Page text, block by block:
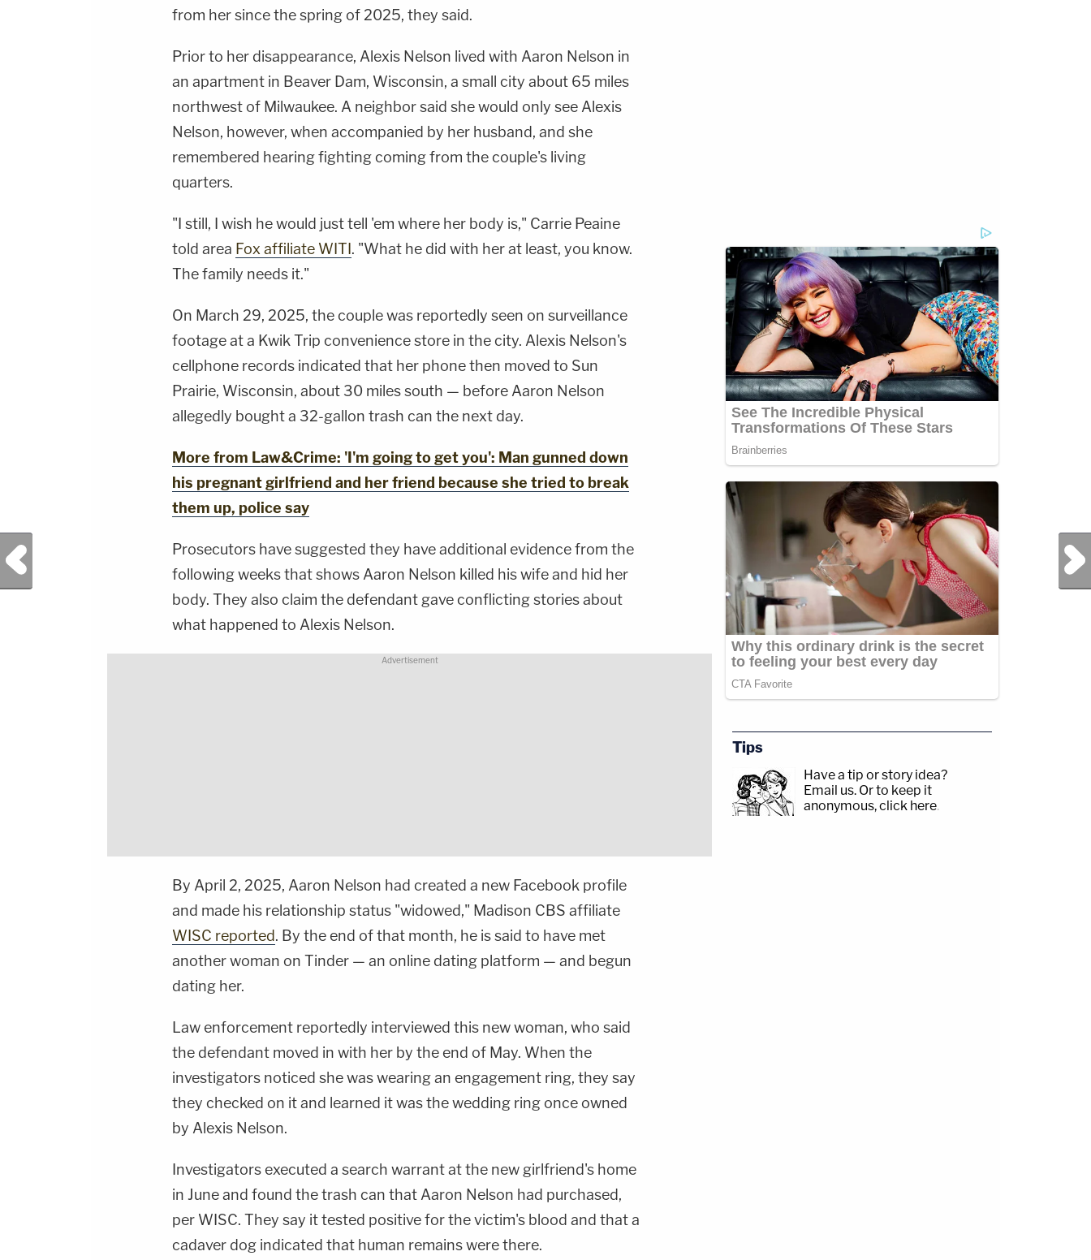
from her since the spring of 2025, they said.
Prior to her disappearance, Alexis Nelson lived with Aaron Nelson in
an apartment in Beaver Dam, Wisconsin, a small city about 65 miles
northwest of Milwaukee. A neighbor said she would only see Alexis
Nelson, however, when accompanied by her husband, and she
remembered hearing fighting coming from the couple's living
quarters.
"I still, I wish he would just tell 'em where her body is," Carrie Peaine
told area Fox affiliate WITI . "What he did with her at least, you know.
The family needs it."
On March 29, 2025, the couple was reportedly seen on surveillance
footage at a Kwik Trip convenience store in the city. Alexis Nelson's
cellphone records indicated that her phone then moved to Sun
Prairie, Wisconsin, about 30 miles south — before Aaron Nelson
allegedly bought a 32-gallon trash can the next day.
More from Law&Crime: 'I'm going to get you': Man gunned down
his pregnant girlfriend and her friend because she tried to break
them up, police say
Prosecutors have suggested they have additional evidence from the
following weeks that shows Aaron Nelson killed his wife and hid her
body. They also claim the defendant gave conflicting stories about
what happened to Alexis Nelson.
By April 2, 2025, Aaron Nelson had created a new Facebook profile
and made his relationship status "widowed," Madison CBS affiliate
WISC reported. By the end of that month, he is said to have met
another woman on Tinder — an online dating platform — and begun
dating her.
Law enforcement reportedly interviewed this new woman, who said
the defendant moved in with her by the end of May. When the
investigators noticed she was wearing an engagement ring, they say
they checked on it and learned it was the wedding ring once owned
by Alexis Nelson.
Investigators executed a search warrant at the new girlfriend's home
in June and found the trash can that Aaron Nelson had purchased,
per WISC. They say it tested positive for the victim's blood and that a
cadaver dog indicated that human remains were there.
Previous Post Next Post
Tips
Have a tip or story idea?
Email us. Or to keep it
anonymous, click here.